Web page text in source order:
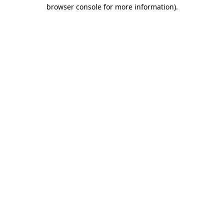
browser console for more information).